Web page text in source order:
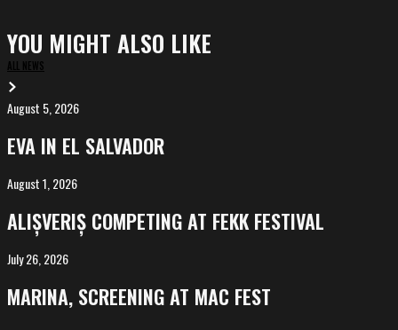
YOU MIGHT ALSO LIKE
ALL NEWS
EVA
in
El
Salvador
August 5, 2026
EVA IN EL SALVADOR
ALIȘVERIȘ
competing
at
FeKK
August 1, 2026
ALIȘVERIȘ COMPETING AT FEKK FESTIVAL
MARINA,
screening
at
July 26, 2026
MARINA, SCREENING AT MAC FEST